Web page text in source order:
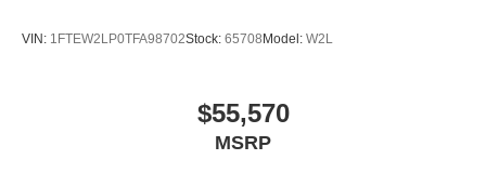
VIN: 1FTEW2LP0TFA98702Stock: 65708Model: W2L
$55,570
MSRP